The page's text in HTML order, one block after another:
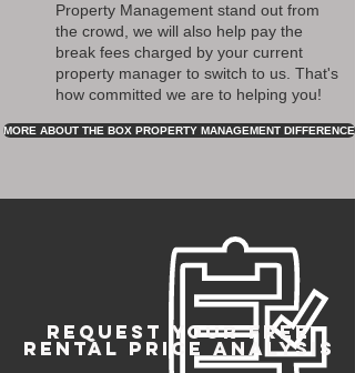
Property Management stand out from
the crowd, we will also help pay the
break fees charged by your current
property manager to switch to us. That's
how committed we are to helping you!
MORE ABOUT THE BOX PROPERTY MANAGEMENT DIFFERENCE
REQUEST YOUR FREE
RENTAL PRICE ANALYSIS